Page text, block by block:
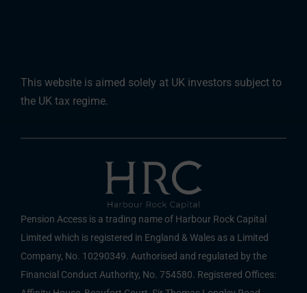
This website is aimed solely at UK investors subject to
the UK tax regime.
Pension Access is a trading name of Harbour Rock Capital
Limited which is registered in England & Wales as a Limited
Company, No. 10290349. Authorised and regulated by the
Financial Conduct Authority, No. 754580. Registered Offices: